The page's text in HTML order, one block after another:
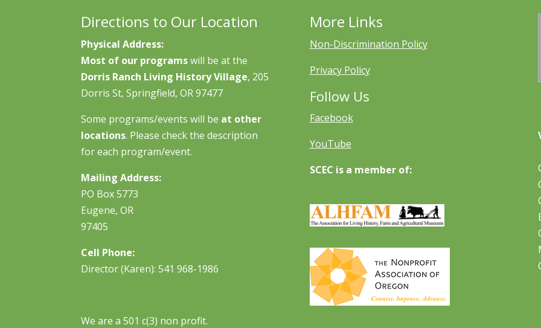
Directions to Our Location
Physical Address:
Most of our programswill be at the
Dorris Ranch Living History Village, 205
Dorris St, Springfield, OR 97477
Some programs/events will be at other
locations. Please check the description
for each program/event.
Mailing Address:
PO Box 5773
Eugene, OR
97405
Cell Phone:
Director (Karen): 541 968-1986
We are a 501 c(3) non profit.
More Links
Non-Discrimination Policy
Privacy Policy
Follow Us
Facebook
YouTube
SCEC is a member of: